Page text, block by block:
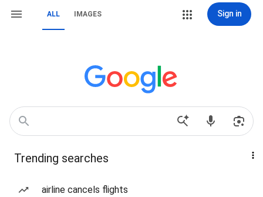
ALL IMAGES Sign in
Trending searches
airline cancels flights